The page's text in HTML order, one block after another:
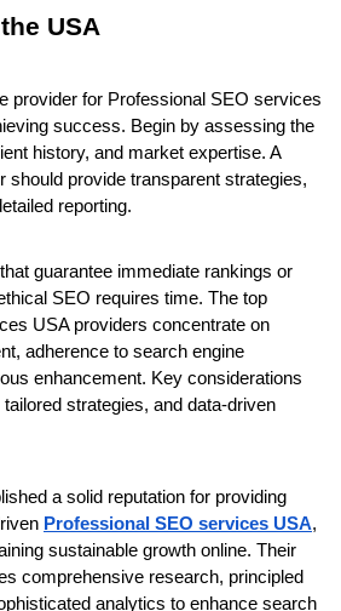
USA
provider for Professional SEO services
success. Begin by assessing the
history, and market expertise. A
should provide transparent strategies,
reporting.
guarantee immediate rankings or
SEO requires time. The top
USA providers concentrate on
adherence to search engine
enhancement. Key considerations
strategies, and data-driven
a solid reputation for providing
Professional SEO services USA,
sustainable growth online. Their
comprehensive research, principled
analytics to enhance search